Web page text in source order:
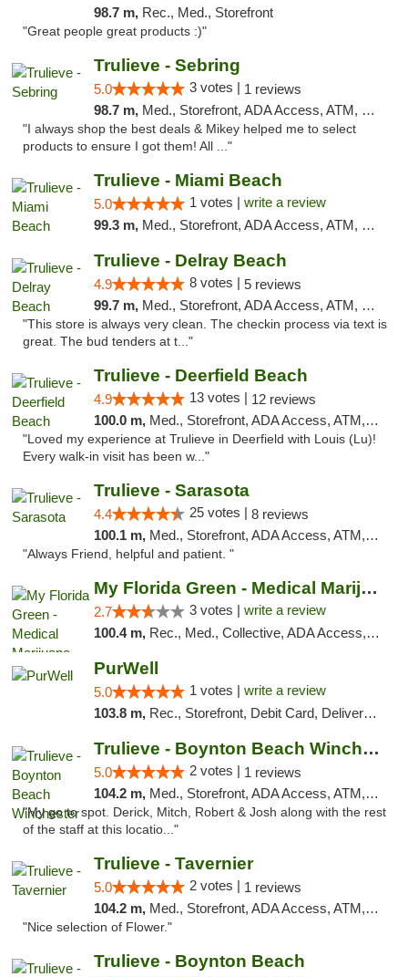
98.7 m, Rec., Med., Storefront
"Great people great products :)"
Trulieve - Sebring
5.0 3 votes | 1 reviews
98.7 m, Med., Storefront, ADA Access, ATM, Debit Card, Delivery, Pickup
"I always shop the best deals & Mikey helped me to select
products to ensure I got them! All ..."
Trulieve - Miami Beach
5.0 1 votes | write a review
99.3 m, Med., Storefront, ADA Access, ATM, Debit Card, Delivery, Pickup
Trulieve - Delray Beach
4.9 8 votes | 5 reviews
99.7 m, Med., Storefront, ADA Access, ATM, Delivery, Pickup
"This store is always very clean. The checkin process via text is
great. The bud tenders at t..."
Trulieve - Deerfield Beach
4.9 13 votes | 12 reviews
100.0 m, Med., Storefront, ADA Access, ATM, Debit Card, Delivery, Pickup
"Loved my experience at Trulieve in Deerfield with Louis (Lu)!
Every walk-in visit has been w..."
Trulieve - Sarasota
4.4 25 votes | 8 reviews
100.1 m, Med., Storefront, ADA Access, ATM, Debit Card, Delivery, Pickup
"Always Friend, helpful and patient. "
My Florida Green - Medical Marijuana Card ...
2.7 3 votes | write a review
100.4 m, Rec., Med., Collective, ADA Access, Member Application Required, ATM, Debit Card, Pickup
PurWell
5.0 1 votes | write a review
103.8 m, Rec., Storefront, Debit Card, Delivery, Pickup
Trulieve - Boynton Beach Winchester
5.0 2 votes | 1 reviews
104.2 m, Med., Storefront, ADA Access, ATM, Debit Card, Delivery, Pickup
"My go to spot. Derick, Mitch, Robert & Josh along with the rest
of the staff at this locatio..."
Trulieve - Tavernier
5.0 2 votes | 1 reviews
104.2 m, Med., Storefront, ADA Access, ATM, Debit Card, Delivery, Pickup
"Nice selection of Flower."
Trulieve - Boynton Beach